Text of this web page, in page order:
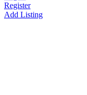
Register
Add Listing